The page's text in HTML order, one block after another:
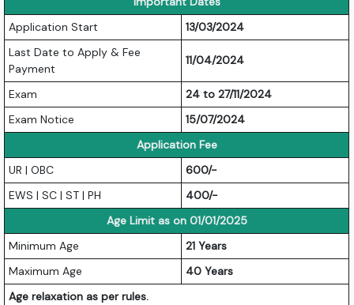
Application Start
13/03/2024
Last Date to Apply & Fee
Payment
11/04/2024
Exam
24 to 27/11/2024
Exam Notice
15/07/2024
Application Fee
UR | OBC
600/-
EWS | SC | ST | PH
400/-
Age Limit as on 01/01/2025
Minimum Age
21 Years
Maximum Age
40 Years
Age relaxation as per rules.